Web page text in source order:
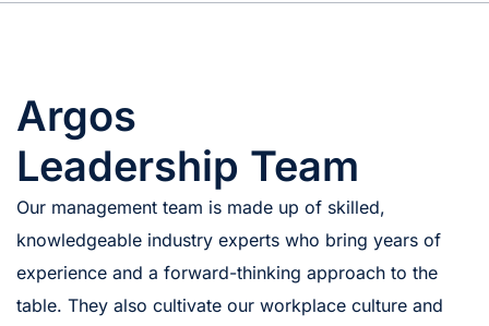
Argos
Leadership Team
Our management team is made up of skilled,
knowledgeable industry experts who bring years of
experience and a forward-thinking approach to the
table. They also cultivate our workplace culture and